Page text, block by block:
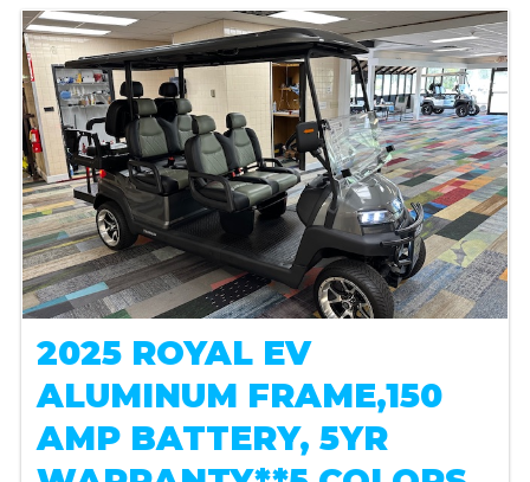
2025 ROYAL EV
ALUMINUM FRAME,150
AMP BATTERY, 5YR